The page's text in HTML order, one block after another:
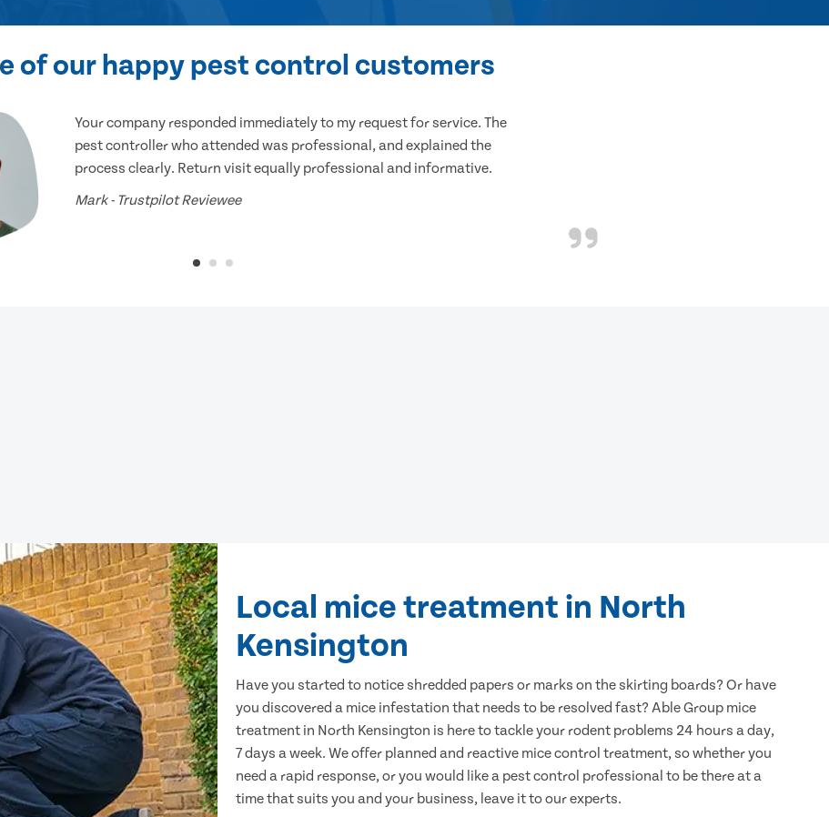
of our happy pest control customers
Your company responded immediately to my request for service. The
pest controller who attended was professional, and explained the
process clearly. Return visit equally professional and informative.
Mark - Trustpilot Reviewee
Local mice treatment in North
Kensington
Have you started to notice shredded papers or marks on the skirting boards? Or have
you discovered a mice infestation that needs to be resolved fast? Able Group mice
treatment in North Kensington is here to tackle your rodent problems 24 hours a day,
7 days a week. We offer planned and reactive mice control treatment, so whether you
need a rapid response, or you would like a pest control professional to be there at a
time that suits you and your business, leave it to our experts.